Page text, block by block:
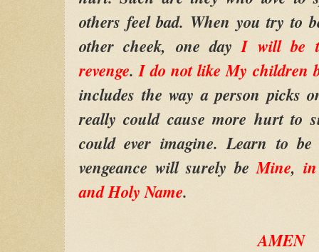
others feel bad. When you try to
other cheek, one dayI will be
revenge.I do not like My children
includes the way a person picks
really could cause more hurt to
could ever imagine. Learn to
vengeance will surely beMine,
and Holy Name.
AMEN